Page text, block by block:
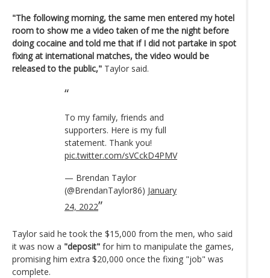
"The following morning, the same men entered my hotel
room to show me a video taken of me the night before
doing cocaine and told me that if I did not partake in spot
fixing at international matches, the video would be
released to the public," Taylor said.
To my family, friends and
supporters. Here is my full
statement. Thank you!
pic.twitter.com/sVCckD4PMV
— Brendan Taylor
(@BrendanTaylor86) January
24, 2022
Taylor said he took the $15,000 from the men, who said
it was now a "deposit" for him to manipulate the games,
promising him extra $20,000 once the fixing "job" was
complete.